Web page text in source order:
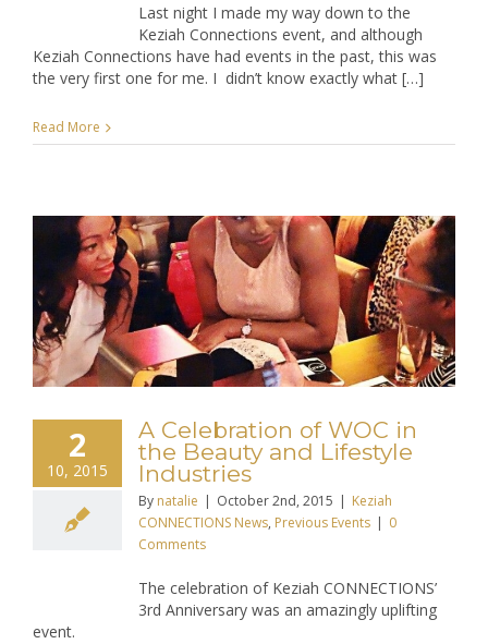
Last night I made my way down to the
Keziah Connections event, and although
Keziah Connections have had events in the past, this was
the very first one for me. I didn’t know exactly what […]
Read More
2
10, 2015
A Celebration of WOC in
the Beauty and Lifestyle
Industries
By natalie | October 2nd, 2015 | Keziah
CONNECTIONS News, Previous Events | 0
Comments
The celebration of Keziah CONNECTIONS’
3rd Anniversary was an amazingly uplifting
event.